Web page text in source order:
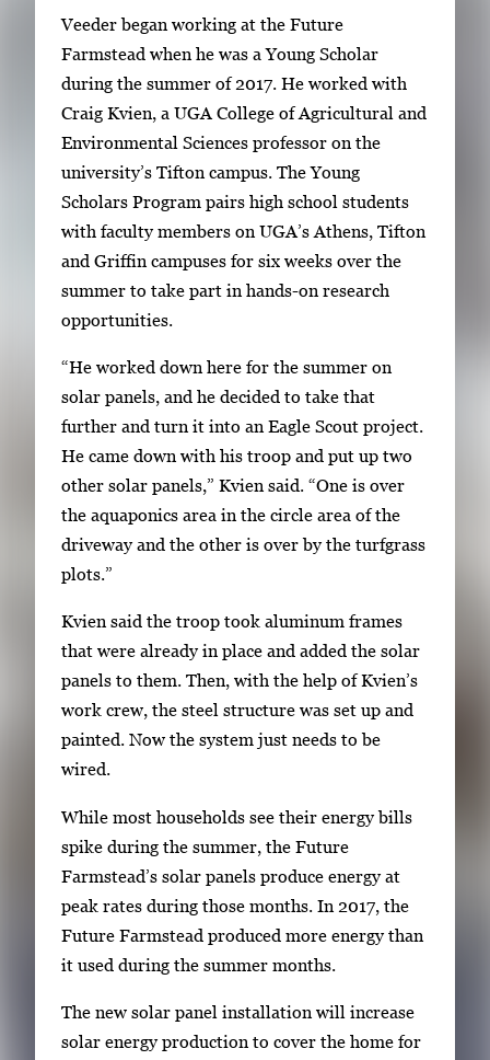
a
l
l
e
r
y
i
m
a
g
e
.
Veeder began working at the Future
Farmstead when he was a Young Scholar
during the summer of 2017. He worked with
Craig Kvien, a UGA College of Agricultural and
Environmental Sciences professor on the
university’s Tifton campus. The Young
Scholars Program pairs high school students
with faculty members on UGA’s Athens, Tifton
and Griffin campuses for six weeks over the
summer to take part in hands-on research
opportunities.
“He worked down here for the summer on
solar panels, and he decided to take that
further and turn it into an Eagle Scout project.
He came down with his troop and put up two
other solar panels,” Kvien said. “One is over
the aquaponics area in the circle area of the
driveway and the other is over by the turfgrass
plots.”
Kvien said the troop took aluminum frames
that were already in place and added the solar
panels to them. Then, with the help of Kvien’s
work crew, the steel structure was set up and
painted. Now the system just needs to be
wired.
While most households see their energy bills
spike during the summer, the Future
Farmstead’s solar panels produce energy at
peak rates during those months. In 2017, the
Future Farmstead produced more energy than
it used during the summer months.
The new solar panel installation will increase
solar energy production to cover the home for